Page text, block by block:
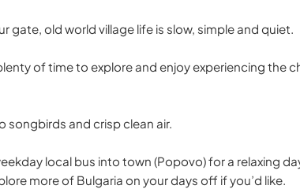
gate, old world village life is slow, simple and quiet.
of time to explore and enjoy experiencing the
songbirds and crisp clean air.
local bus into town (Popovo) for a relaxing
more of Bulgaria on your days off if you’d like.